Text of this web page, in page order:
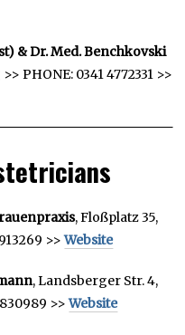
& Dr. Med. Benchkovski
PHONE: 0341 4772331 >>
, Floßplatz 35,
>>Website
, Landsberger Str. 4,
>>Website